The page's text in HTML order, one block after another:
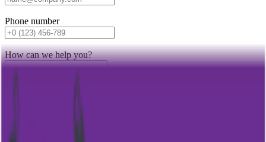
Phone number
How can we help you?